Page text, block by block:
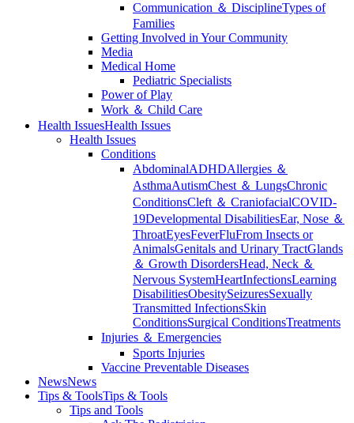
Communication ＆ DisciplineTypes of
Families
Getting Involved in Your Community
Media
Medical Home
Pediatric Specialists
Power of Play
Work ＆ Child Care
Health IssuesHealth Issues
Health Issues
Conditions
AbdominalADHDAllergies ＆
AsthmaAutismChest ＆ LungsChronic
ConditionsCleft ＆ CraniofacialCOVID-
19Developmental DisabilitiesEar, Nose ＆
ThroatEyesFeverFluFrom Insects or
AnimalsGenitals and Urinary TractGlands
＆ Growth DisordersHead, Neck ＆
Nervous SystemHeartInfectionsLearning
DisabilitiesObesitySeizuresSexually
Transmitted InfectionsSkin
ConditionsSurgical ConditionsTreatments
Injuries ＆ Emergencies
Sports Injuries
Vaccine Preventable Diseases
NewsNews
Tips & ToolsTips & Tools
Tips and Tools